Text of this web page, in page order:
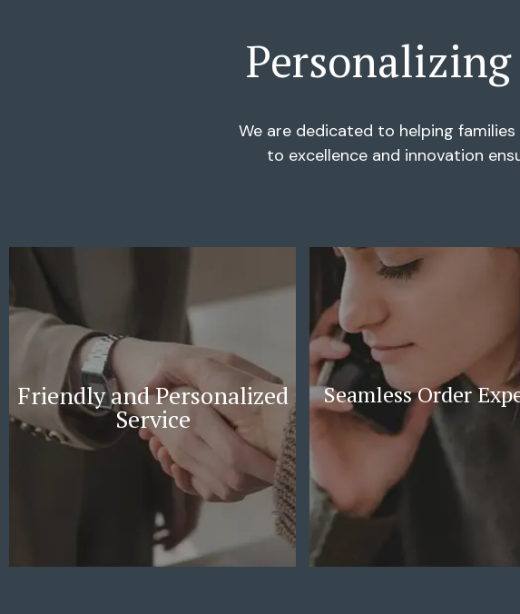
We are dedicated to helping
to excellence and innovation
Friendly and Personalized
Service
Seamless Order